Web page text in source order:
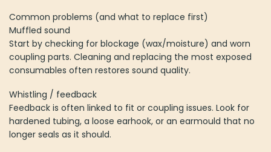
Common problems (and what to replace first)
Muffled sound
Start by checking for blockage (wax/moisture) and worn
coupling parts. Cleaning and replacing the most exposed
consumables often restores sound quality.
Whistling / feedback
Feedback is often linked to fit or coupling issues. Look for
hardened tubing, a loose earhook, or an earmould that no
longer seals as it should.